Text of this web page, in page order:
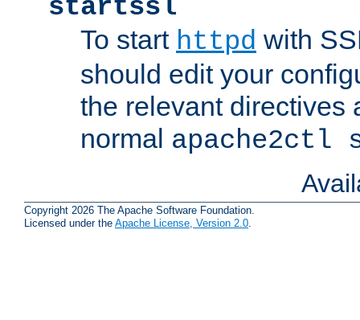
startssl
To start httpd with
should edit your
the relevant directives
normal apache2ctl
Copyright 2026 The Apache Software Foundation.
Licensed under the Apache License, Version 2.0.